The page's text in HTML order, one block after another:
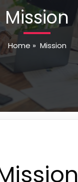
Mission
Home » Mission